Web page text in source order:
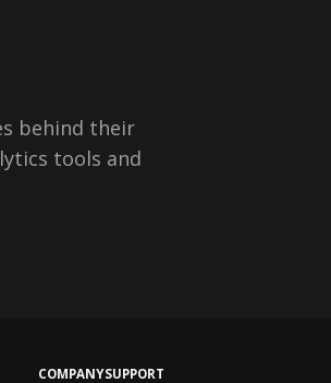
behind their
tools and
COMPANYSUPPORT